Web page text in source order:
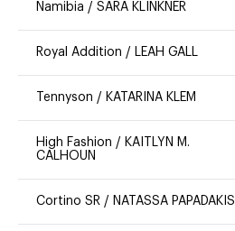
Namibia / SARA KLINKNER
Royal Addition / LEAH GALL
Tennyson / KATARINA KLEM
High Fashion / KAITLYN M.
CALHOUN
Cortino SR / NATASSA PAPADAKIS